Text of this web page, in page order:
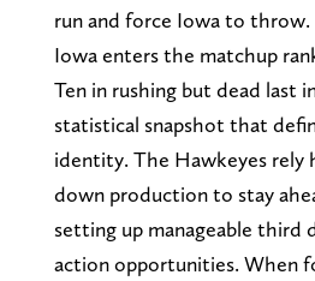
run and force Iowa to throw.
Iowa enters the matchup
Ten in rushing but dead last
statistical snapshot that
identity. The Hawkeyes rely
down production to stay
setting up manageable third
action opportunities. When